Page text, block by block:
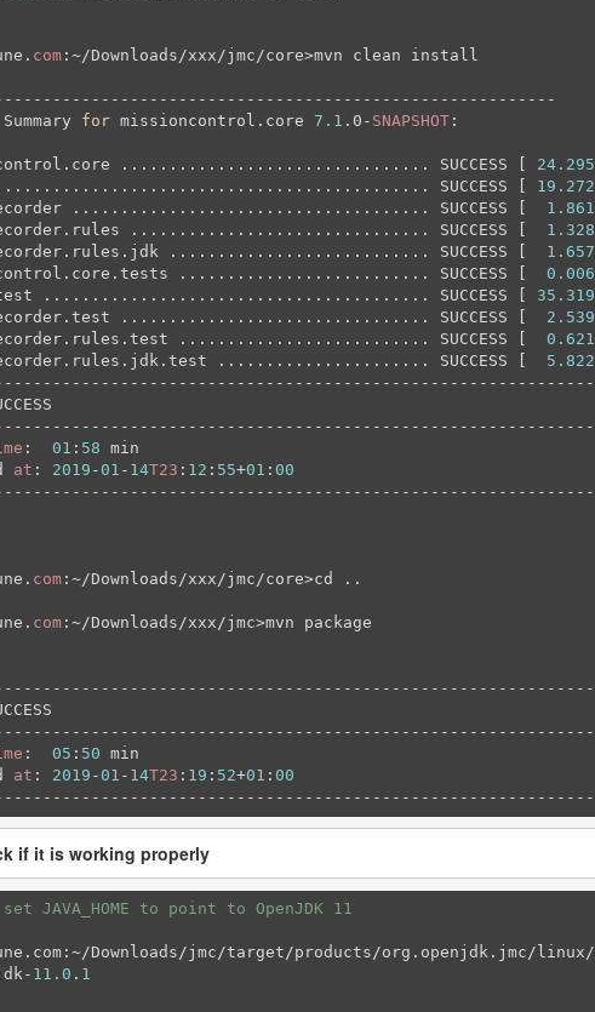
. com :~/Downloads/xxx/jmc/core>mvn clean install
for missioncontrol.core 7.1 .0- SNAPSHOT :
................................ SUCCESS [ 24.295
............................................. SUCCESS [ 19.272
..................................... SUCCESS [ 1.861
............................... SUCCESS [ 1.328
........................... SUCCESS [ 1.657
.......................... SUCCESS [ 0.006
........................................ SUCCESS [ 35.319
................................ SUCCESS [ 2.539
.......................... SUCCESS [ 0.621
...................... SUCCESS [ 5.822
: 01 : 58 min
at : 2019 - 01 - 14T23 : 12 : 55+01 : 00
. com :~/Downloads/xxx/jmc/core>cd ..
. com :~/Downloads/xxx/jmc>mvn package
: 05 : 50 min
at : 2019 - 01 - 14T23 : 19 : 52+01 : 00
if it is working properly
JAVA_HOME to point to OpenJDK 11
Downloads/jmc/target/products/org.openjdk.jmc/linux/
11.0 . 1